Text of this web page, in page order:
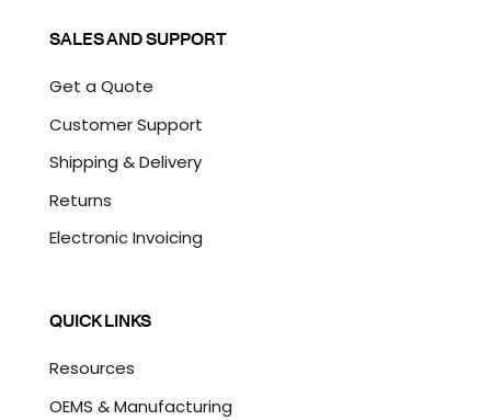
SALES AND SUPPORT
Get a Quote
Customer Support
Shipping & Delivery
Returns
Electronic Invoicing
QUICK LINKS
Resources
OEMS & Manufacturing